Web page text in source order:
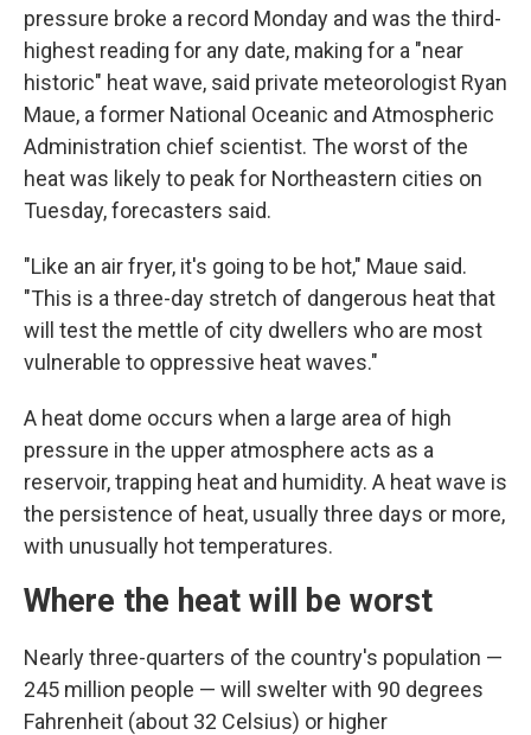
pressure broke a record Monday and was the third-
highest reading for any date, making for a "near
historic" heat wave, said private meteorologist Ryan
Maue, a former National Oceanic and Atmospheric
Administration chief scientist. The worst of the
heat was likely to peak for Northeastern cities on
Tuesday, forecasters said.
"Like an air fryer, it's going to be hot," Maue said.
"This is a three-day stretch of dangerous heat that
will test the mettle of city dwellers who are most
vulnerable to oppressive heat waves."
A heat dome occurs when a large area of high
pressure in the upper atmosphere acts as a
reservoir, trapping heat and humidity. A heat wave is
the persistence of heat, usually three days or more,
with unusually hot temperatures.
Where the heat will be worst
Nearly three-quarters of the country's population —
245 million people — will swelter with 90 degrees
Fahrenheit (about 32 Celsius) or higher